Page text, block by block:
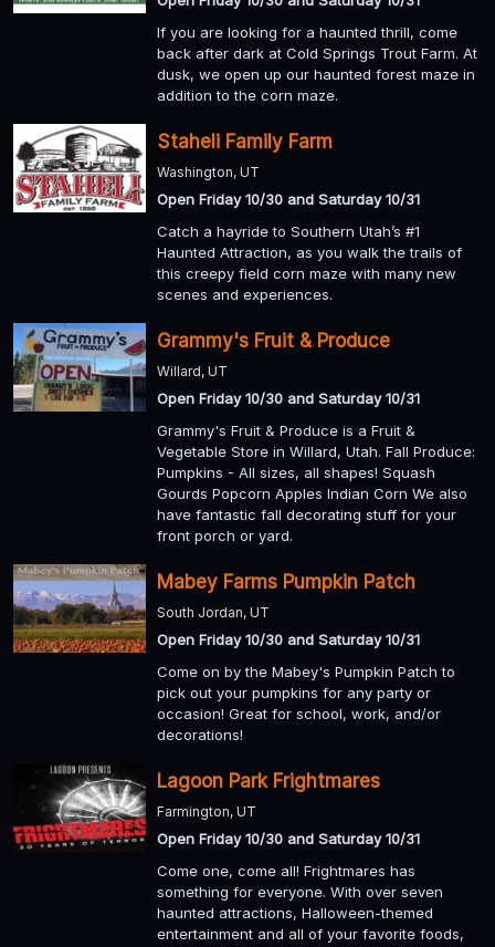
If you are looking for a haunted thrill, come
back after dark at Cold Springs Trout Farm. At
dusk, we open up our haunted forest maze in
addition to the corn maze.
Staheli Family Farm
Washington, UT
Open Friday 10/30 and Saturday 10/31
Catch a hayride to Southern Utah’s #1
Haunted Attraction, as you walk the trails of
this creepy field corn maze with many new
scenes and experiences.
Grammy's Fruit & Produce
Willard, UT
Open Friday 10/30 and Saturday 10/31
Grammy's Fruit & Produce is a Fruit &
Vegetable Store in Willard, Utah. Fall Produce:
Pumpkins - All sizes, all shapes! Squash
Gourds Popcorn Apples Indian Corn We also
have fantastic fall decorating stuff for your
front porch or yard.
Mabey Farms Pumpkin Patch
South Jordan, UT
Open Friday 10/30 and Saturday 10/31
Come on by the Mabey's Pumpkin Patch to
pick out your pumpkins for any party or
occasion! Great for school, work, and/or
decorations!
Lagoon Park Frightmares
Farmington, UT
Open Friday 10/30 and Saturday 10/31
Come one, come all! Frightmares has
something for everyone. With over seven
haunted attractions, Halloween-themed
entertainment and all of your favorite foods,